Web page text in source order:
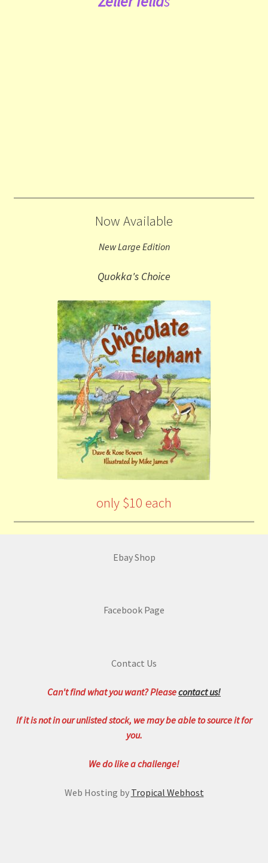
Now Available
New Large Edition
Quokka's Choice
only $10 each
Ebay Shop
Facebook Page
Contact Us
Can't find what you want? Pleasecontact us!
If it is not in our unlisted stock, we may be able to source it for
you.
We do like a challenge!
Web Hosting by Tropical Webhost